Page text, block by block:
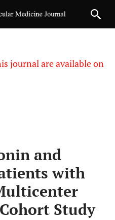
journal are available on
and
with
Study